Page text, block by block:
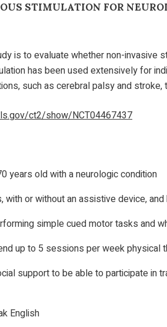
STIMULATION FOR
is to evaluate whether non-invasive
has been used extensively for
such as cerebral palsy and
ct2/show/NCT04467437
years old with a neurologic condition
with or without an assistive device,
simple cued motor tasks and
up to 5 sessions per week physical
support to be able to participate in
English